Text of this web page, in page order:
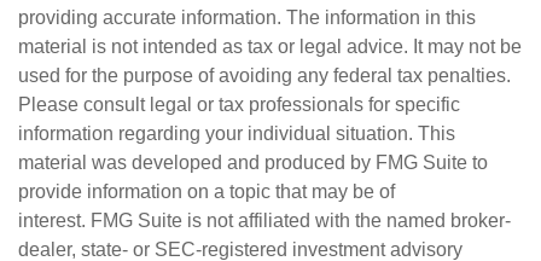
providing accurate information. The information in this
material is not intended as tax or legal advice. It may not be
used for the purpose of avoiding any federal tax penalties.
Please consult legal or tax professionals for specific
information regarding your individual situation. This
material was developed and produced by FMG Suite to
provide information on a topic that may be of
interest. FMG Suite is not affiliated with the named broker-
dealer, state- or SEC-registered investment advisory